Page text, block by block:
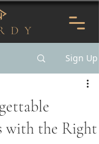
Sign Up
with the Right